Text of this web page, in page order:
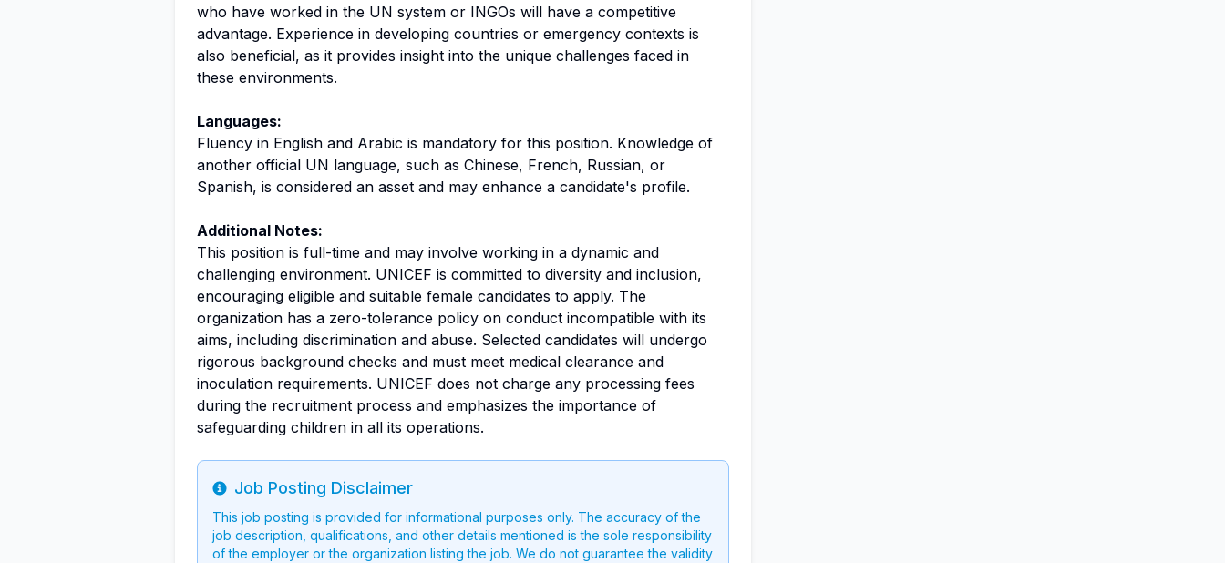
who have worked in the UN system or INGOs will have a competitive
advantage. Experience in developing countries or emergency contexts is
also beneficial, as it provides insight into the unique challenges faced in
these environments.
Languages:
Fluency in English and Arabic is mandatory for this position. Knowledge of
another official UN language, such as Chinese, French, Russian, or
Spanish, is considered an asset and may enhance a candidate's profile.
Additional Notes:
This position is full-time and may involve working in a dynamic and
challenging environment. UNICEF is committed to diversity and inclusion,
encouraging eligible and suitable female candidates to apply. The
organization has a zero-tolerance policy on conduct incompatible with its
aims, including discrimination and abuse. Selected candidates will undergo
rigorous background checks and must meet medical clearance and
inoculation requirements. UNICEF does not charge any processing fees
during the recruitment process and emphasizes the importance of
safeguarding children in all its operations.
Info
Job Posting Disclaimer
This job posting is provided for informational purposes only. The accuracy of the
job description, qualifications, and other details mentioned is the sole responsibility
of the employer or the organization listing the job. We do not guarantee the validity